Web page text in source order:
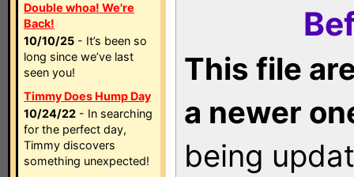
Double whoa! We're
Back!
10/10/25 - It’s been so
long since we’ve last
seen you!
Timmy Does Hump Day
10/24/22 - In searching
for the perfect day,
Timmy discovers
something unexpected!
This file
a newer
being